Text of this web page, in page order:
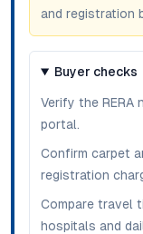
and registration
Buyer checks
Verify the RERA
portal.
Confirm carpet
registration
Compare travel
hospitals and